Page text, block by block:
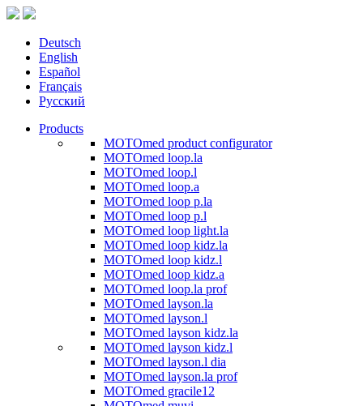
Deutsch
English
Español
Français
Русский
Products
MOTOmed product configurator
MOTOmed loop.la
MOTOmed loop.l
MOTOmed loop.a
MOTOmed loop p.la
MOTOmed loop p.l
MOTOmed loop light.la
MOTOmed loop kidz.la
MOTOmed loop kidz.l
MOTOmed loop kidz.a
MOTOmed loop.la prof
MOTOmed layson.la
MOTOmed layson.l
MOTOmed layson kidz.la
MOTOmed layson kidz.l
MOTOmed layson.l dia
MOTOmed layson.la prof
MOTOmed gracile12